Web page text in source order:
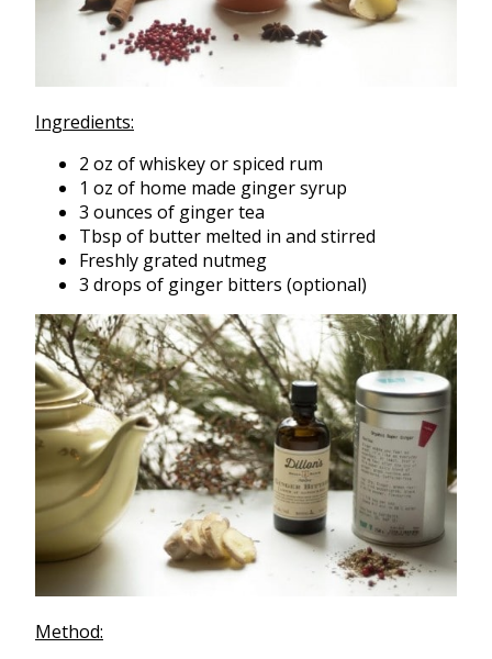
Ingredients:
2 oz of whiskey or spiced rum
1 oz of home made ginger syrup
3 ounces of ginger tea
Tbsp of butter melted in and stirred
Freshly grated nutmeg
3 drops of ginger bitters (optional)
Method: